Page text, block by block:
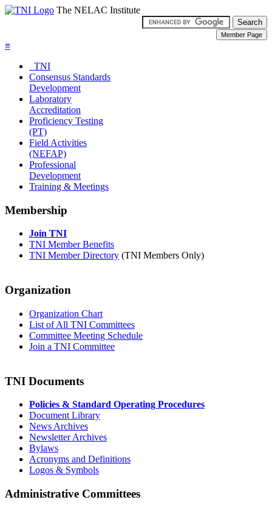
The NELAC Institute
≡
TNI
Consensus Standards
Development
Laboratory
Accreditation
Proficiency Testing
(PT)
Field Activities
(NEFAP)
Professional
Development
Training & Meetings
Membership
Join TNI
TNI Member Benefits
TNI Member Directory (TNI Members Only)
Organization
Organization Chart
List of All TNI Committees
Committee Meeting Schedule
Join a TNI Committee
TNI Documents
Policies & Standard Operating Procedures
Document Library
News Archives
Newsletter Archives
Bylaws
Acronyms and Definitions
Logos & Symbols
Administrative Committees